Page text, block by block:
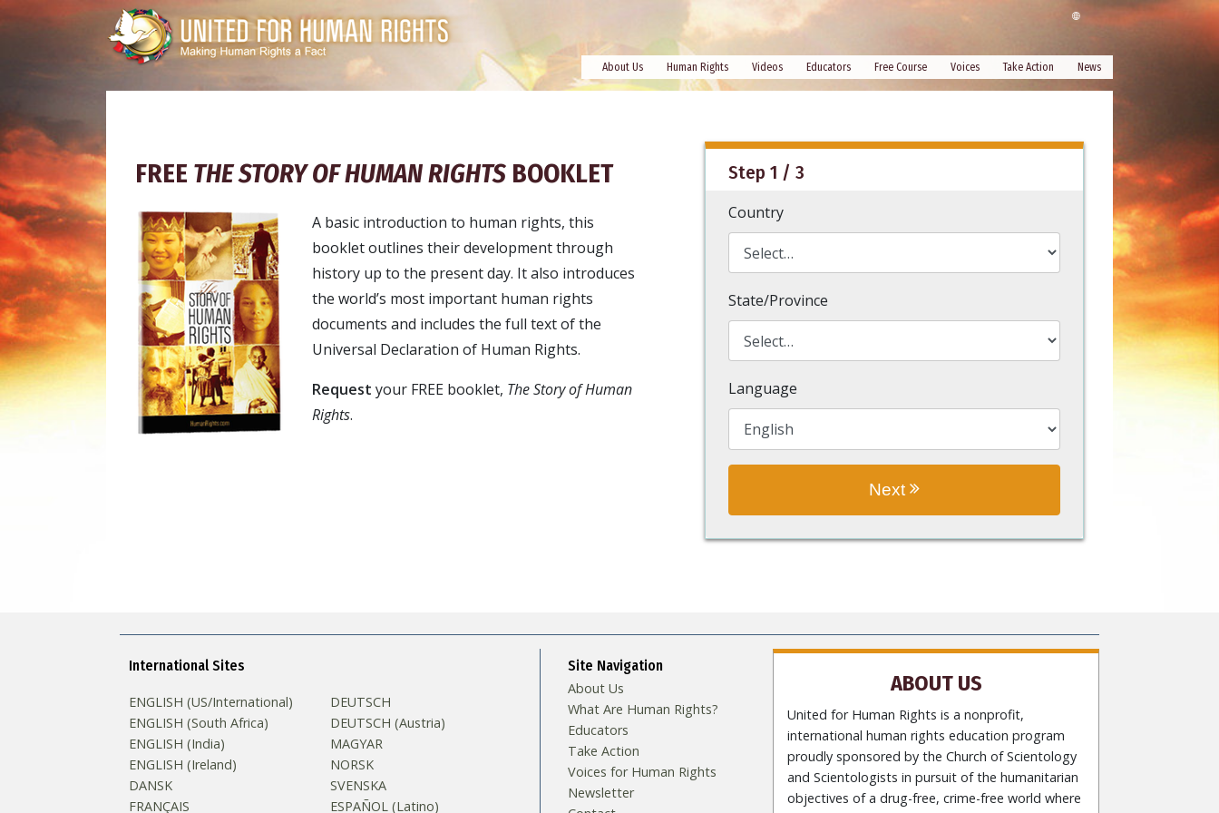
About Us Human Rights Videos Educators Free Course Voices Take Action News
FREE THE STORY OF HUMAN RIGHTS BOOKLET
A basic introduction to human rights, this
booklet outlines their development through
history up to the present day. It also introduces
the world’s most important human rights
documents and includes the full text of the
Universal Declaration of Human Rights.
Request your FREE booklet, The Story of Human
Rights.
Step 1 / 3
Country
State/Province
Language
Next
International Sites
ENGLISH (US/International)
ENGLISH (South Africa)
ENGLISH (India)
ENGLISH (Ireland)
DANSK
FRANÇAIS
DEUTSCH
DEUTSCH (Austria)
MAGYAR
NORSK
SVENSKA
ESPAÑOL (Latino)
Site Navigation
About Us
What Are Human Rights?
Educators
Take Action
Voices for Human Rights
Newsletter
ABOUT US
United for Human Rights is a nonprofit,
international human rights education program
proudly sponsored by the Church of Scientology
and Scientologists in pursuit of the humanitarian
objectives of a drug-free, crime-free world where